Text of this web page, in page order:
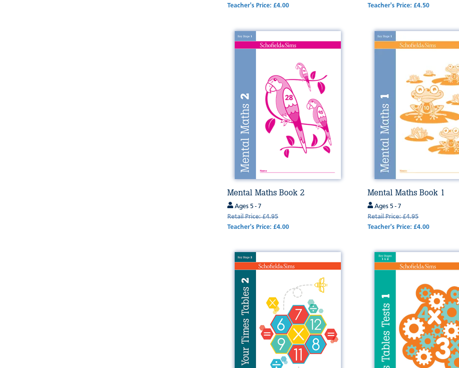
Teacher's Price: £4.00
Teacher's Price: £4.50
Mental Maths Book 2
Ages 5 - 7
Retail Price: £4.95
Teacher's Price: £4.00
Mental Maths Book 1
Ages 5 - 7
Retail Price: £4.95
Teacher's Price: £4.00